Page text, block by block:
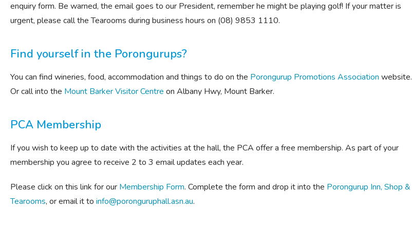
enquiry form. Be warned, the email goes to our President, remember he might be playing golf! If your matter is
urgent, please call the Tearooms during business hours on (08) 9853 1110.
Find yourself in the Porongurups?
You can find wineries, food, accommodation and things to do on the Porongurup Promotions Association website.
Or call into the Mount Barker Visitor Centre on Albany Hwy, Mount Barker.
PCA Membership
If you wish to keep up to date with the activities at the hall, the PCA offer a free membership. As part of your
membership you agree to receive 2 to 3 email updates each year.
Please click on this link for our Membership Form. Complete the form and drop it into the Porongurup Inn, Shop &
Tearooms, or email it to info@poronguruphall.asn.au.